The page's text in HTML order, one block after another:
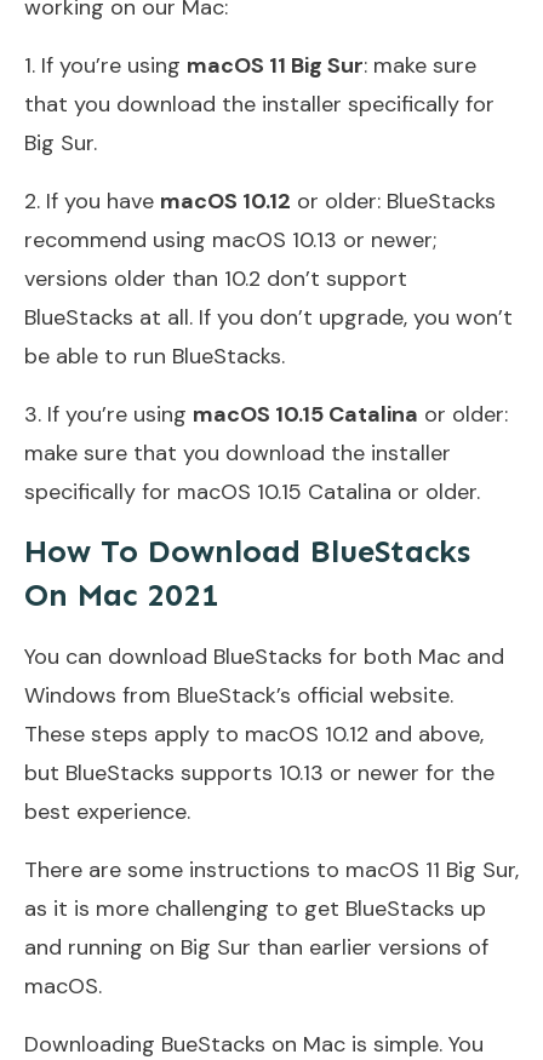
working on our Mac:
1. If you’re using macOS 11 Big Sur: make sure
that you download the installer specifically for
Big Sur.
2. If you have macOS 10.12 or older: BlueStacks
recommend using macOS 10.13 or newer;
versions older than 10.2 don’t support
BlueStacks at all. If you don’t upgrade, you won’t
be able to run BlueStacks.
3. If you’re using macOS 10.15 Catalina or older:
make sure that you download the installer
specifically for macOS 10.15 Catalina or older.
How To Download BlueStacks
On Mac 2021
You can download BlueStacks for both Mac and
Windows from BlueStack’s official website.
These steps apply to macOS 10.12 and above,
but BlueStacks supports 10.13 or newer for the
best experience.
There are some instructions to macOS 11 Big Sur,
as it is more challenging to get BlueStacks up
and running on Big Sur than earlier versions of
macOS.
Downloading BueStacks on Mac is simple. You